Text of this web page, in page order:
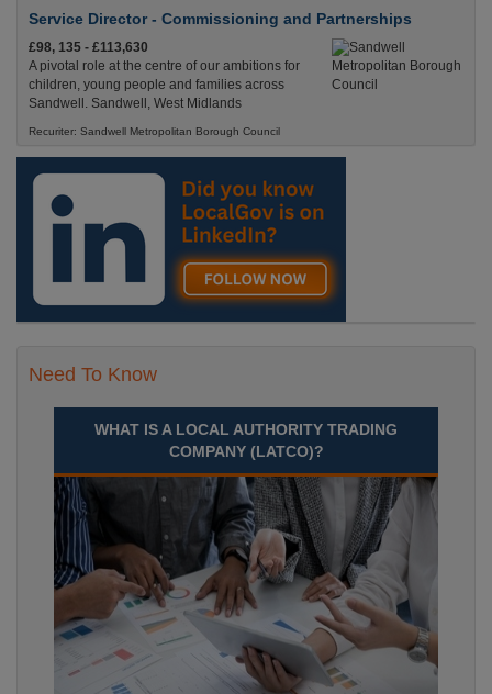
Service Director - Commissioning and Partnerships
£98, 135 - £113,630
A pivotal role at the centre of our ambitions for
children, young people and families across
Sandwell. Sandwell, West Midlands
Recuriter: Sandwell Metropolitan Borough Council
Need To Know
WHAT IS A LOCAL AUTHORITY TRADING
COMPANY (LATCO)?